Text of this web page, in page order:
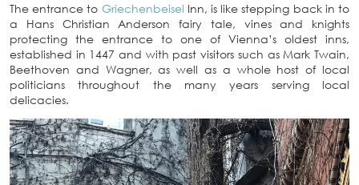
The entrance to Griechenbeisel Inn, is like stepping back in to
a Hans Christian Anderson fairy tale, vines and knights
protecting the entrance to one of Vienna’s oldest inns,
established in 1447 and with past visitors such as Mark Twain,
Beethoven and Wagner, as well as a whole host of local
politicians throughout the many years serving local
delicacies.